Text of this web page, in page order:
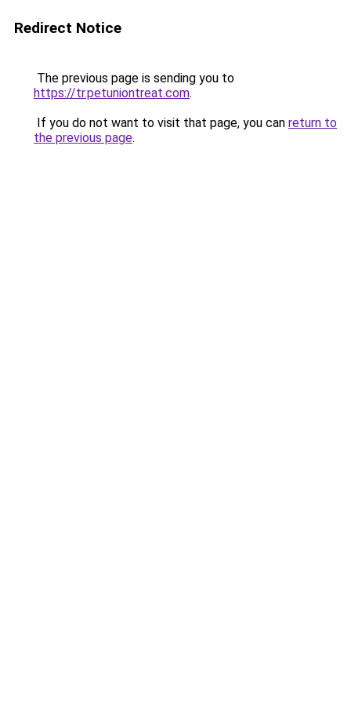
Redirect Notice
The previous page is sending you to
https://tr.petuniontreat.com.
If you do not want to visit that page, you can return to
the previous page.